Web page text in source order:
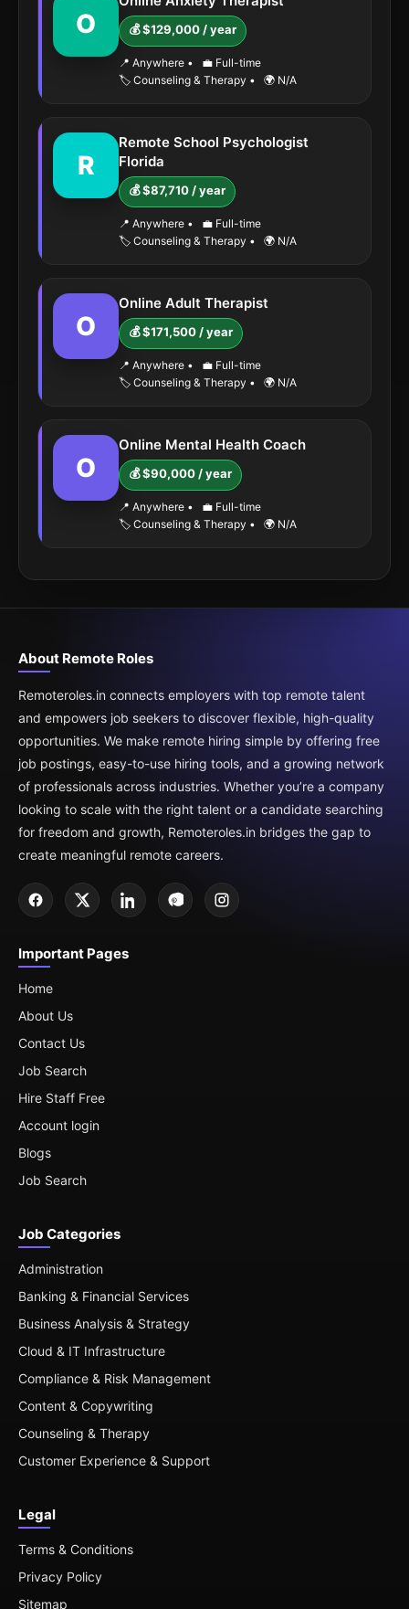
O 💰 $129,000 / year
📍 Anywhere •
💼 Full-time
🏷️ Counseling & Therapy • 🌍 N/A
R
Remote School Psychologist
Florida
💰 $87,710 / year
📍 Anywhere •
💼 Full-time
🏷️ Counseling & Therapy • 🌍 N/A
O
Online Adult Therapist
💰 $171,500 / year
📍 Anywhere •
💼 Full-time
🏷️ Counseling & Therapy • 🌍 N/A
O
Online Mental Health Coach
💰 $90,000 / year
📍 Anywhere •
💼 Full-time
🏷️ Counseling & Therapy • 🌍 N/A
About Remote Roles
Remoteroles.in connects employers with top remote talent
and empowers job seekers to discover flexible, high-quality
opportunities. We make remote hiring simple by offering free
job postings, easy-to-use hiring tools, and a growing network
of professionals across industries. Whether you’re a company
looking to scale with the right talent or a candidate searching
for freedom and growth, Remoteroles.in bridges the gap to
create meaningful remote careers.
Important Pages
Home
About Us
Contact Us
Job Search
Hire Staff Free
Account login
Blogs
Job Search
Job Categories
Administration
Banking & Financial Services
Business Analysis & Strategy
Cloud & IT Infrastructure
Compliance & Risk Management
Content & Copywriting
Counseling & Therapy
Customer Experience & Support
Legal
Terms & Conditions
Privacy Policy
Sitemap